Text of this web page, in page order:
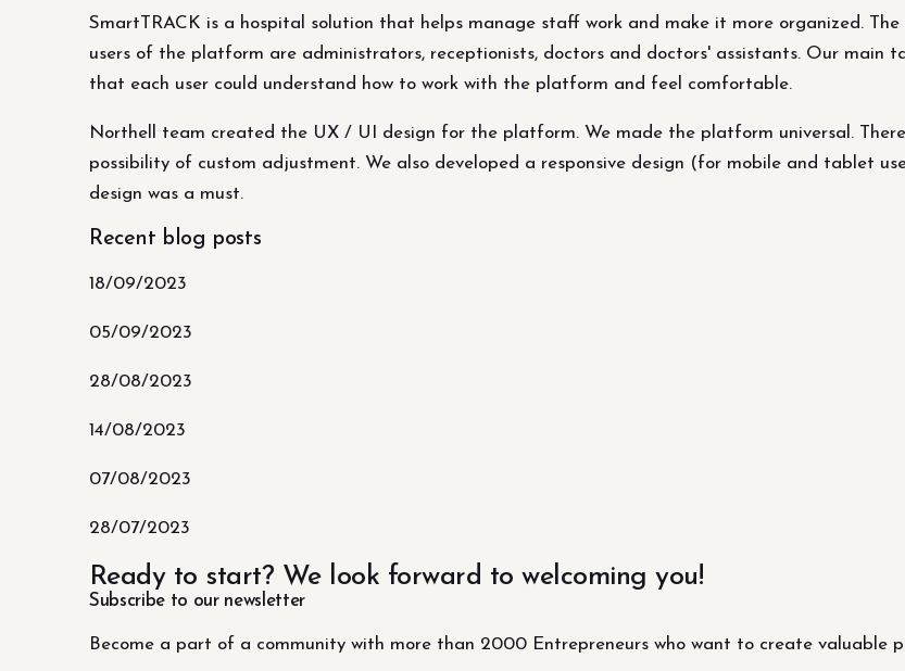
SmartTRACK is a hospital solution that helps manage staff work and make it more organized.
users of the platform are administrators, receptionists, doctors and doctors' assistants. Our main
that each user could understand how to work with the platform and feel comfortable.
Northell team created the UX / UI design for the platform. We made the platform universal.
possibility of custom adjustment. We also developed a responsive design (for mobile and tablet
design was a must.
Recent blog posts
18/09/2023
05/09/2023
28/08/2023
14/08/2023
07/08/2023
28/07/2023
Ready to start? We look forward to welcoming you!
Subscribe to our newsletter
Become a part of a community with more than 2000 Entrepreneurs who want to create valuable